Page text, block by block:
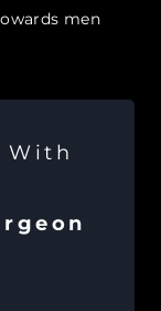
men
With